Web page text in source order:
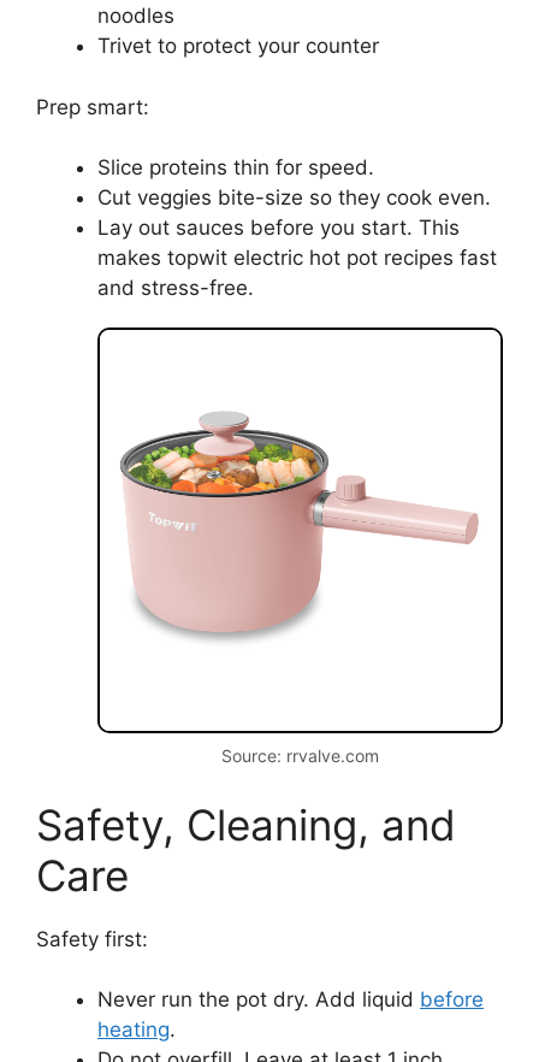
noodles
Trivet to protect your counter
Prep smart:
Slice proteins thin for speed.
Cut veggies bite-size so they cook even.
Lay out sauces before you start. This
makes topwit electric hot pot recipes fast
and stress-free.
Source: rrvalve.com
Safety, Cleaning, and
Care
Safety first:
Never run the pot dry. Add liquid before
heating.